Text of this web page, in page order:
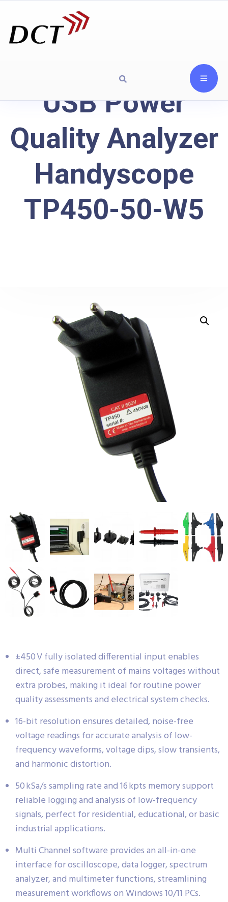
USB Power
Quality Analyzer
Handyscope
TP450-50-W5
±450 V fully isolated differential input enables
direct, safe measurement of mains voltages without
extra probes, making it ideal for routine power
quality assessments and electrical system checks.
16-bit resolution ensures detailed, noise-free
voltage readings for accurate analysis of low-
frequency waveforms, voltage dips, slow transients,
and harmonic distortion.
50 kSa/s sampling rate and 16 kpts memory support
reliable logging and analysis of low-frequency
signals, perfect for residential, educational, or basic
industrial applications.
Multi Channel software provides an all-in-one
interface for oscilloscope, data logger, spectrum
analyzer, and multimeter functions, streamlining
measurement workflows on Windows 10/11 PCs.